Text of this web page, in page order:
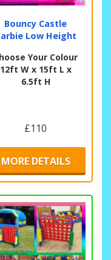
Bouncy Castle
Low Height
Your Colour
12ft W x 15ft L x
6.5ft H
£110
MORE DETAILS